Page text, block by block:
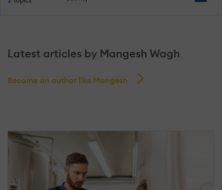
Latest articles by Mangesh Wagh
Become an author like Mangesh